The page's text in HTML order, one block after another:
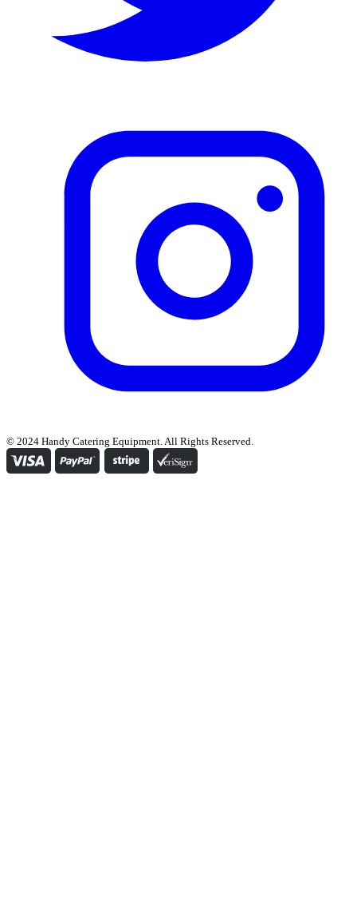
© 2024 Handy Catering Equipment. All Rights Reserved.